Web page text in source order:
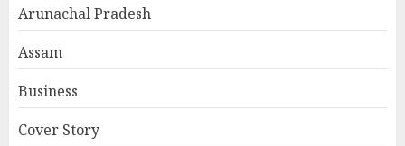
Arunachal Pradesh
Assam
Business
Cover Story